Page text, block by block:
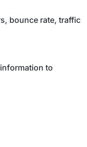
bounce rate, traffic
to